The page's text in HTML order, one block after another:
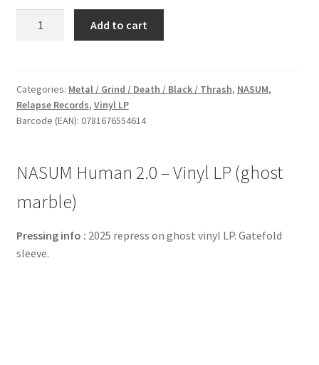
Vinyl
LP
(ghost
Add to cart
Categories: Metal / Grind / Death / Black / Thrash, NASUM,
Relapse Records, Vinyl LP
Barcode (EAN): 0781676554614
NASUM Human 2.0 – Vinyl LP (ghost
marble)
Pressing info : 2025 repress on ghost vinyl LP. Gatefold
sleeve.